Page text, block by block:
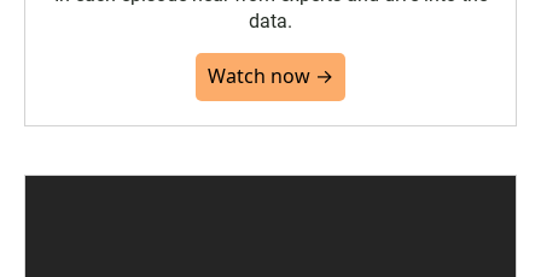
data.
Watch now →